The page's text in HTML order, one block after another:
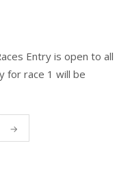
Entry is open to all
for race 1 will be
→